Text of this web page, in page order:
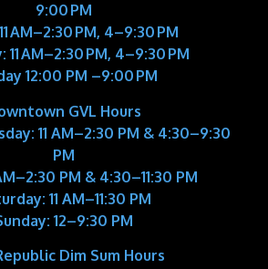
9:00 PM
AM–2:30 PM, 4–9:30 PM
11 AM–2:30 PM, 4–9:30 PM
12:00 PM –9:00 PM
GVL Hours
11 AM–2:30 PM & 4:30–9:30
PM
PM & 4:30–11:30 PM
11 AM–11:30 PM
12–9:30 PM
Dim Sum Hours